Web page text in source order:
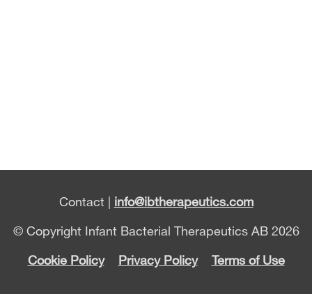
Contact | info@ibtherapeutics.com
© Copyright Infant Bacterial Therapeutics AB 2026
Cookie Policy Privacy Policy Terms of Use